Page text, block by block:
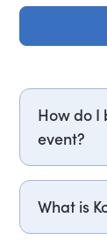
How do I
event?
Email
PepTalk
5112
contact
What is
Kojo